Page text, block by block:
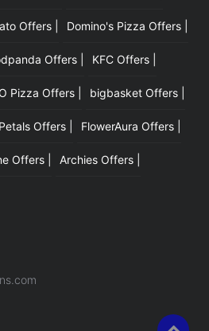
Offers | Domino's Pizza Offers |
Offers | KFC Offers |
Pizza Offers | bigbasket Offers |
Offers | FlowerAura Offers |
Offers | Archies Offers |